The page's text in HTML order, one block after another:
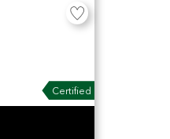
Certified